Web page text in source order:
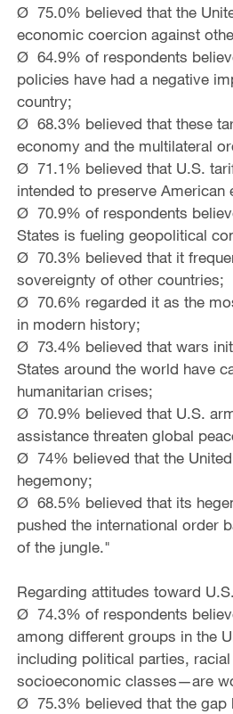
Ø 75.0% believed that the
economic coercion against
Ø 64.9% of respondents
policies have had a negative
country;
Ø 68.3% believed that these
economy and the multilateral
Ø 71.1% believed that U.S.
intended to preserve American
Ø 70.9% of respondents
States is fueling geopolitical
Ø 70.3% believed that it
sovereignty of other countries;
Ø 70.6% regarded it as the
in modern history;
Ø 73.4% believed that wars
States around the world have
humanitarian crises;
Ø 70.9% believed that U.S.
assistance threaten global
Ø 74% believed that the
hegemony;
Ø 68.5% believed that its
pushed the international order
of the jungle."
Regarding attitudes toward
Ø 74.3% of respondents
among different groups in the
including political parties,
socioeconomic classes—are
Ø 75.3% believed that the gap